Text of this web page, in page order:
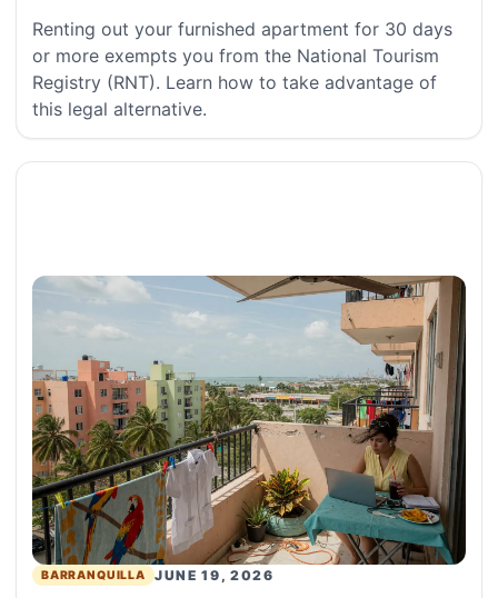
Renting out your furnished apartment for 30 days
or more exempts you from the National Tourism
Registry (RNT). Learn how to take advantage of
this legal alternative.
BARRANQUILLA JUNE 19, 2026